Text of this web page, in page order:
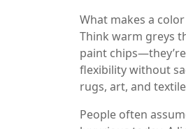
What makes a
Think warm greys
paint
flexibility without
rugs, art, and
People often